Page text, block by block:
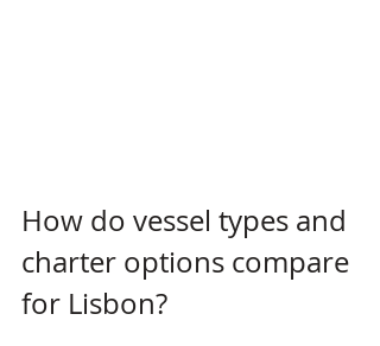
How do vessel types and
charter options compare
for Lisbon?